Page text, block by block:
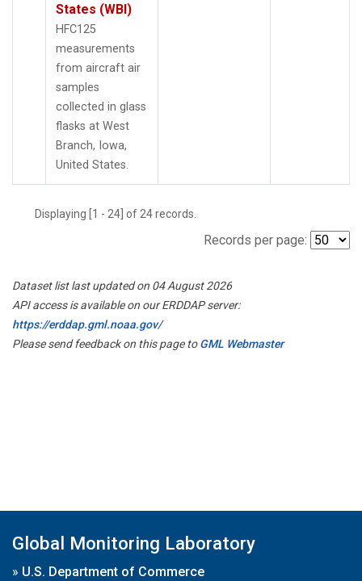
States (WBI)
HFC125
measurements
from aircraft air
samples
collected in glass
flasks at West
Branch, Iowa,
United States.
Displaying [1 - 24] of 24 records.
Records per page:
Dataset list last updated on 04 August 2026
API access is available on our ERDDAP server:
https://erddap.gml.noaa.gov/
Please send feedback on this page toGML Webmaster
Global Monitoring Laboratory
» U.S. Department of Commerce